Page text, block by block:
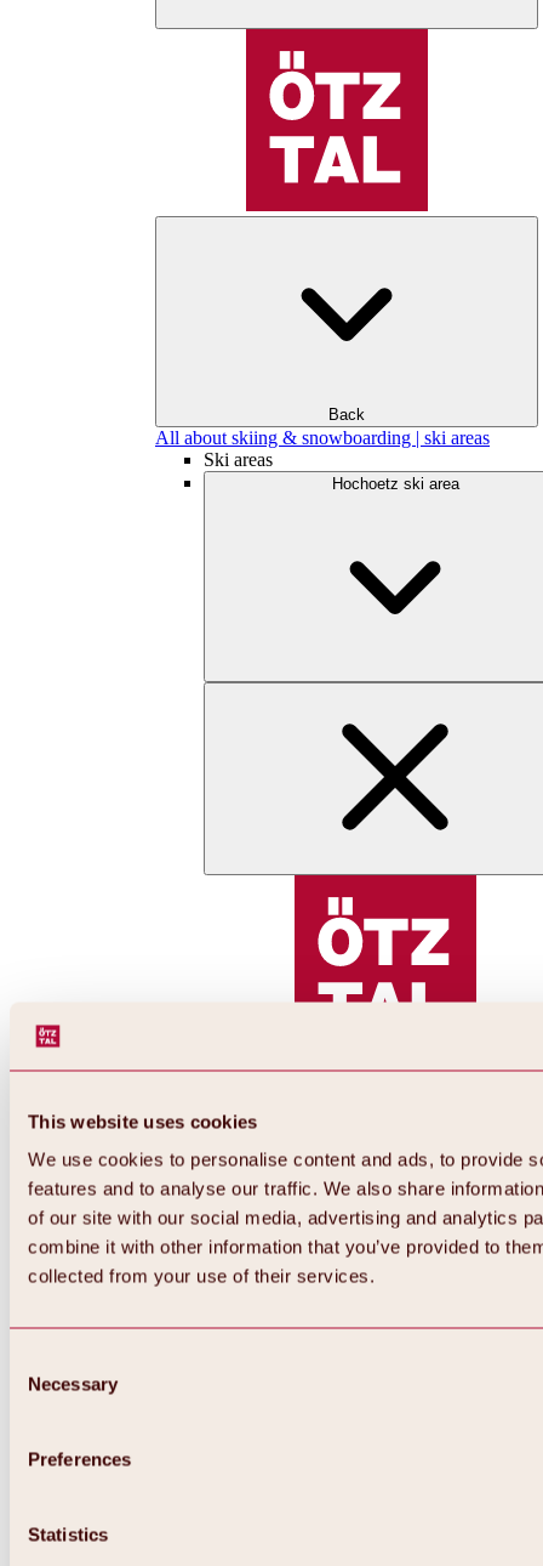
This website uses cookies
We use cookies to personalise content and ads, to provide
features and to analyse our traffic. We also share
of our site with our social media, advertising and analytics
combine it with other information that you’ve provided to
collected from your use of their services.
Selection
Necessary
Preferences
Statistics
Back
All about skiing & snowboarding | ski areas
Ski areas
Hochoetz ski area
Back
All about Hochoetz ski area
Overview